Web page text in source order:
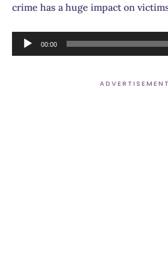
crime has a huge impact on
Audio
Player
00:00
ADVERTISEMENT